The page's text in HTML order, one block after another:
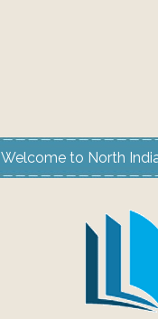
Welcome to North